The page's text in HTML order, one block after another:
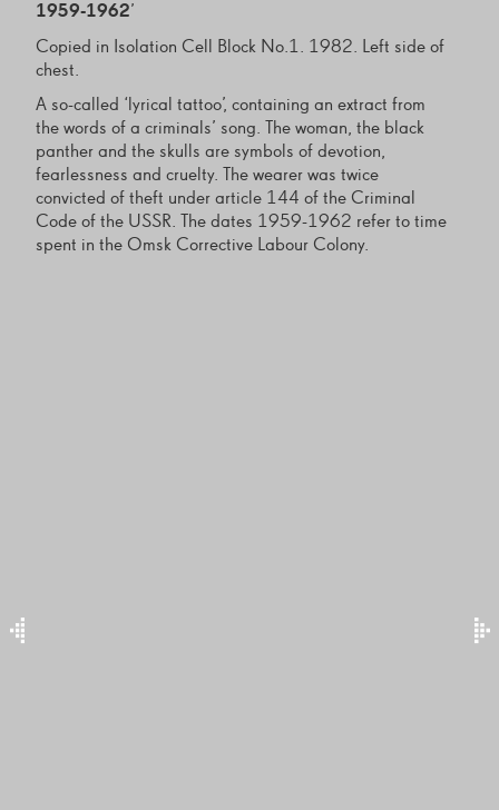
1959-1962’
Copied in Isolation Cell Block No.1. 1982. Left side of
chest.
A so-called ‘lyrical tattoo’, containing an extract from
the words of a criminals’ song. The woman, the black
panther and the skulls are symbols of devotion,
fearlessness and cruelty. The wearer was twice
convicted of theft under article 144 of the Criminal
Code of the USSR. The dates 1959-1962 refer to time
spent in the Omsk Corrective Labour Colony.